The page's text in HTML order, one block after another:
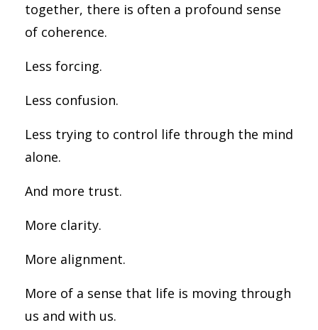
together, there is often a profound sense
of coherence.
Less forcing.
Less confusion.
Less trying to control life through the mind
alone.
And more trust.
More clarity.
More alignment.
More of a sense that life is moving through
us and with us.